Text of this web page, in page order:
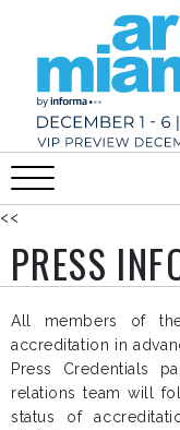
<<
PRESS
All members of
accreditation in
Press Credentials
relations team will
status of